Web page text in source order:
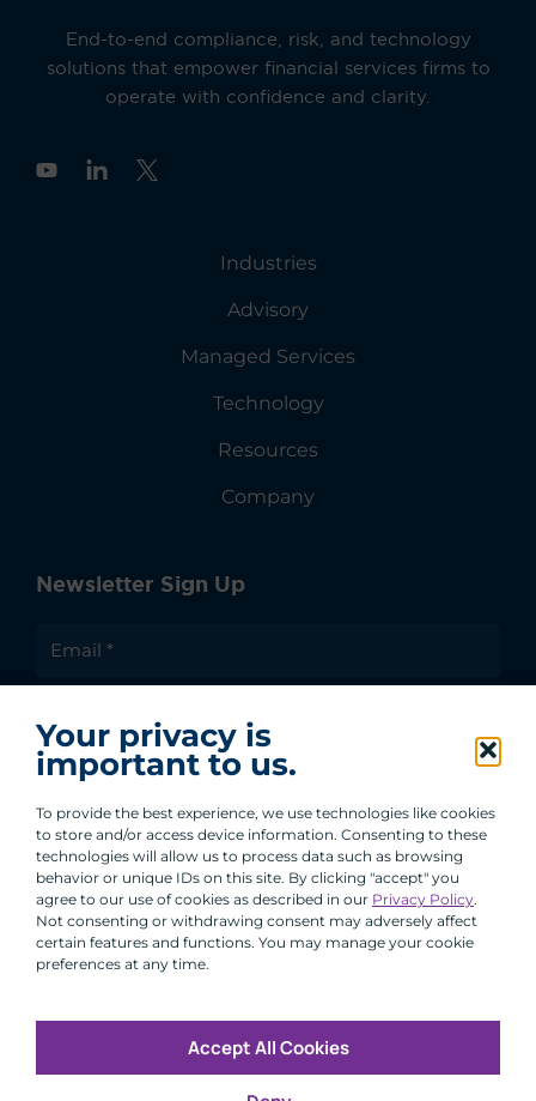
Your privacy is
important to us.
To provide the best experience, we use technologies like cookies
to store and/or access device information. Consenting to these
technologies will allow us to process data such as browsing
behavior or unique IDs on this site. By clicking "accept" you
agree to our use of cookies as described in our Privacy Policy.
Not consenting or withdrawing consent may adversely affect
certain features and functions. You may manage your cookie
preferences at any time.
Accept All Cookies
End-to-end compliance, risk, and technology
solutions that empower financial services firms to
operate with confidence and clarity.
Y
Industries
Advisory
Managed Services
Technology
Resources
Company
Newsletter Sign Up
Group.
By clicking submit, you are agreeing to our processing of your
personal data under our Privacy Policy.
Copyright © 2026 All Rights Reserved